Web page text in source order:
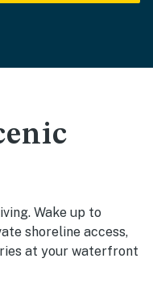
Wake up to
shoreline access,
at your waterfront